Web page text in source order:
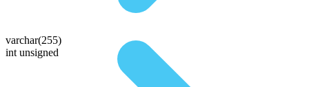
varchar(255)
int unsigned